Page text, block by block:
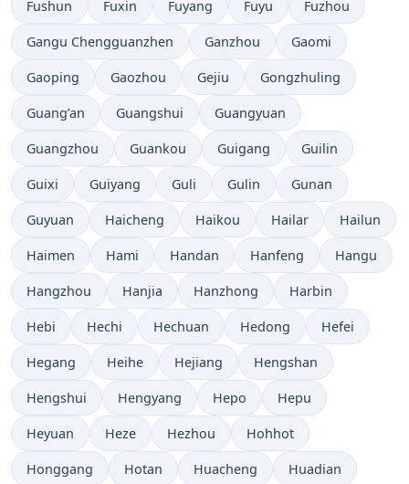
Fushun Fuxin Fuyang Fuyu Fuzhou
Gangu Chengguanzhen Ganzhou Gaomi
Gaoping Gaozhou Gejiu Gongzhuling
Guang’an Guangshui Guangyuan
Guangzhou Guankou Guigang Guilin
Guixi Guiyang Guli Gulin Gunan
Guyuan Haicheng Haikou Hailar Hailun
Haimen Hami Handan Hanfeng Hangu
Hangzhou Hanjia Hanzhong Harbin
Hebi Hechi Hechuan Hedong Hefei
Hegang Heihe Hejiang Hengshan
Hengshui Hengyang Hepo Hepu
Heyuan Heze Hezhou Hohhot
Honggang Hotan Huacheng Huadian